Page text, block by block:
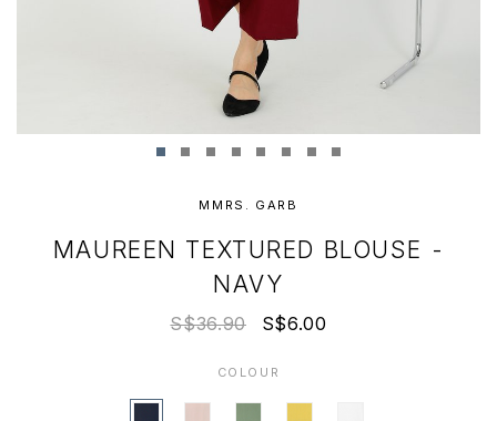
MMRS. GARB
MAUREEN TEXTURED BLOUSE -
NAVY
S$36.90 S$6.00
COLOUR